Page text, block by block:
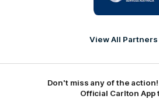
View All Partners
Don't miss any of the
Official Carlton App